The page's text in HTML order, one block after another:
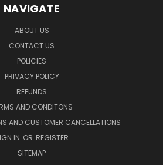
NAVIGATE
ABOUT US
CONTACT US
POLICIES
PRIVACY POLICY
REFUNDS
AND CONDITONS
AND CUSTOMER CANCELLATIONS
IN OR REGISTER
SITEMAP